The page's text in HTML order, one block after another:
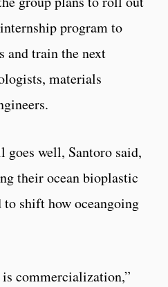
program to
and train the next
materials
well, Santoro said,
their ocean bioplastic
shift how oceangoing
is commercialization,”